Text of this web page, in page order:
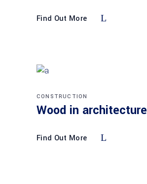
Find Out More
CONSTRUCTION
Wood in architecture
Find Out More